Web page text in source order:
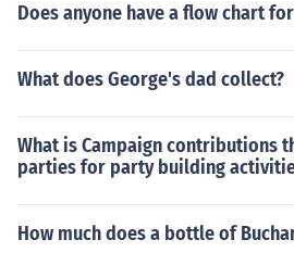
Does anyone have a flow chart for
What does George's dad collect?
What is Campaign contributions
parties for party building
How much does a bottle of